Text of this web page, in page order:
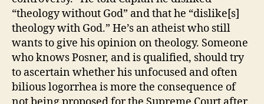
“theology without God” and that he “dislike[s]
theology with God.” He’s an atheist who still
wants to give his opinion on theology. Someone
who knows Posner, and is qualified, should try
to ascertain whether his unfocused and often
bilious logorrhea is more the consequence of